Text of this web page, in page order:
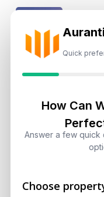
Quick
How Can
Answer a few quick
Choose
Ultra-
Is
August